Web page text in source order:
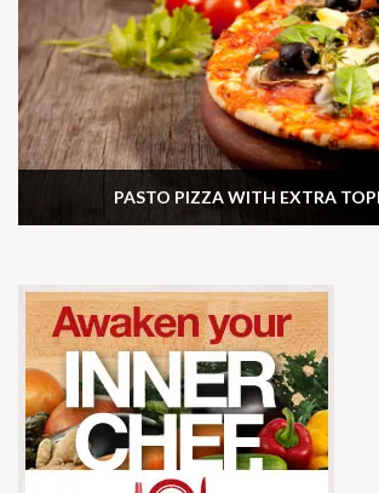
PASTO PIZZA WITH EXTRA